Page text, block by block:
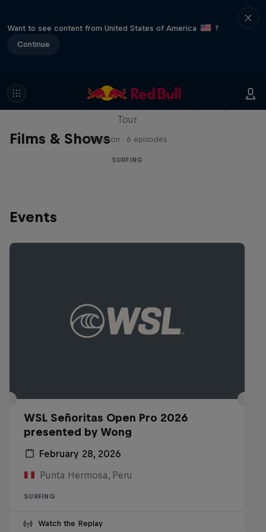
Want to see content from United States of America
?
Continue
Films & Shows
WSL Replay
Tour
1 Season · 6 episodes
SURFING
Events
WSL Señoritas Open Pro 2026
presented by Wong
February 28, 2026
Punta Hermosa, Peru
SURFING
Watch the Replay